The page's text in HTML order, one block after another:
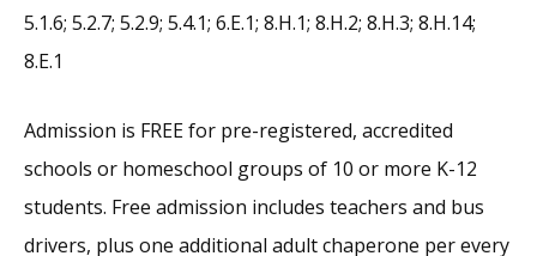
5.1.6; 5.2.7; 5.2.9; 5.4.1; 6.E.1; 8.H.1; 8.H.2; 8.H.3; 8.H.14;
8.E.1
Admission is FREE for pre-registered, accredited
schools or homeschool groups of 10 or more K-12
students. Free admission includes teachers and bus
drivers, plus one additional adult chaperone per every